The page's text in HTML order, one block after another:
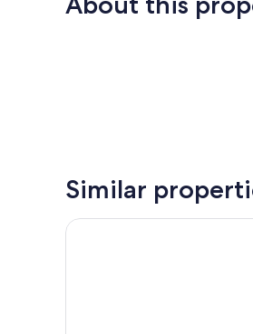
Similar
Days Inn by Wyndham